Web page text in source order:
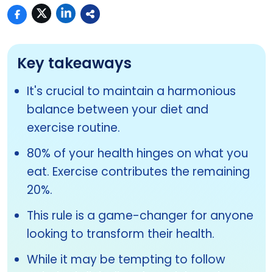
Key takeaways
It's crucial to maintain a harmonious
balance between your diet and
exercise routine.
80% of your health hinges on what you
eat. Exercise contributes the remaining
20%.
This rule is a game-changer for anyone
looking to transform their health.
While it may be tempting to follow